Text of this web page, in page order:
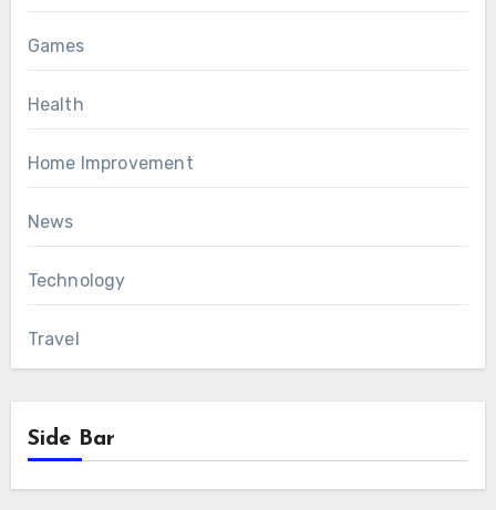
Games
Health
Home Improvement
News
Technology
Travel
Side Bar